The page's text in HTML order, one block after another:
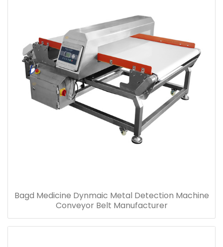
Bagd Medicine Dynmaic Metal Detection Machine
Conveyor Belt Manufacturer